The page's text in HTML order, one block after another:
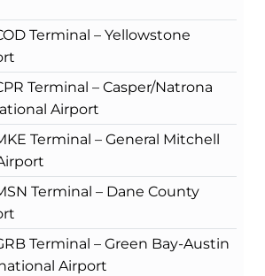
Terminal – Yellowstone
Terminal – Casper/Natrona
Airport
Terminal – General Mitchell
Terminal – Dane County
Terminal – Green Bay-Austin
Airport